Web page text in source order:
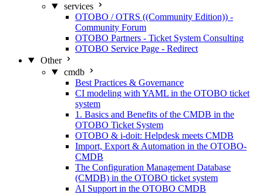
services
OTOBO / OTRS ((Community Edition)) -
Community Forum
OTOBO Partners - Ticket System Consulting
OTOBO Service Page - Redirect
Other
cmdb
Best Practices & Governance
CI modeling with YAML in the OTOBO ticket
system
1. Basics and Benefits of the CMDB in the
OTOBO Ticket System
OTOBO & i-doit: Helpdesk meets CMDB
Import, Export & Automation in the OTOBO-
CMDB
The Configuration Management Database
(CMDB) in the OTOBO ticket system
AI Support in the OTOBO CMDB